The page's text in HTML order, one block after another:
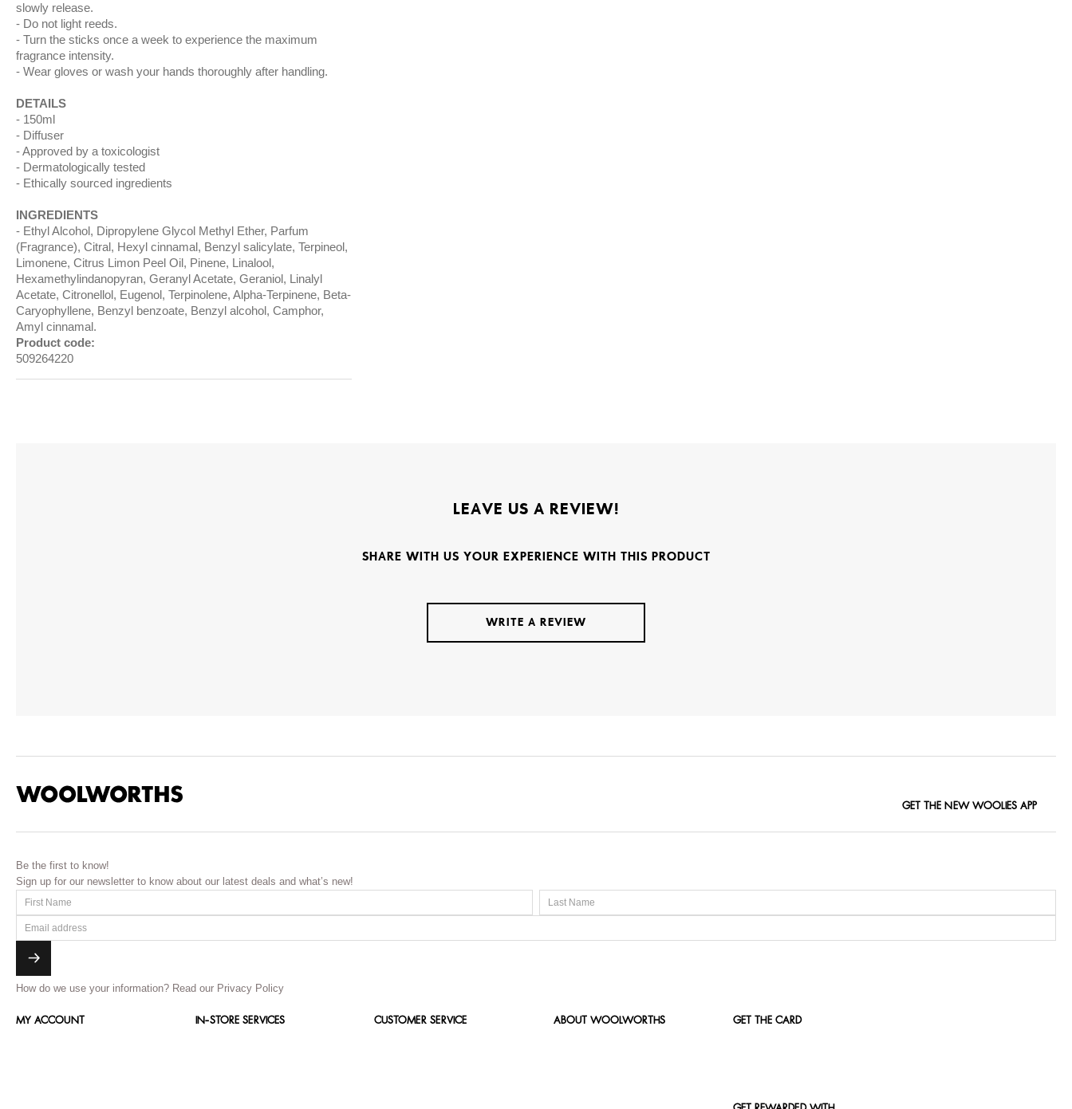
slowly release.
Do not light reeds.
Turn the sticks once a week to experience the maximum
fragrance intensity.
Wear gloves or wash your hands thoroughly after handling.
DETAILS
150ml
Diffuser
Approved by a toxicologist
Dermatologically tested
Ethically sourced ingredients
INGREDIENTS
Ethyl Alcohol, Dipropylene Glycol Methyl Ether, Parfum
(Fragrance), Citral, Hexyl cinnamal, Benzyl salicylate, Terpineol,
Limonene, Citrus Limon Peel Oil, Pinene, Linalool,
Hexamethylindanopyran, Geranyl Acetate, Geraniol, Linalyl
Acetate, Citronellol, Eugenol, Terpinolene, Alpha-Terpinene, Beta-
Caryophyllene, Benzyl benzoate, Benzyl alcohol, Camphor,
Amyl cinnamal.
Product code:
509264220
LEAVE US A REVIEW!
SHARE WITH US YOUR EXPERIENCE WITH THIS PRODUCT
WRITE A REVIEW
GET THE NEW WOOLIES APP
Be the first to know!
Sign up for our newsletter to know about our latest deals and what’s new!
How do we use your information? Read our Privacy Policy
MY ACCOUNT IN-STORE SERVICES CUSTOMER SERVICE ABOUT WOOLWORTHS GET THE CARD